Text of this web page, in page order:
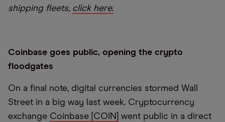
shipping fleets, click here.
Coinbase goes public, opening the crypto
floodgates
On a final note, digital currencies stormed Wall
Street in a big way last week. Cryptocurrency
exchange Coinbase [COIN]
went public in a direct